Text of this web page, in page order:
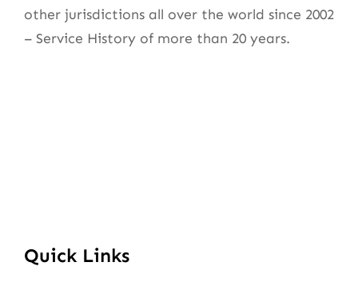
other jurisdictions all over the world since 2002
– Service History of more than 20 years.
Quick Links